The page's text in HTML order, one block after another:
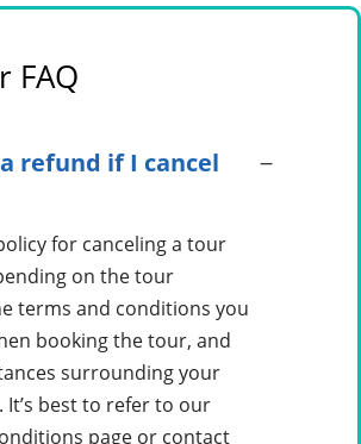
FAQ
refund if I cancel
for canceling a tour
on the tour
terms and conditions you
booking the tour, and
surrounding your
It’s best to refer to our
page or contact